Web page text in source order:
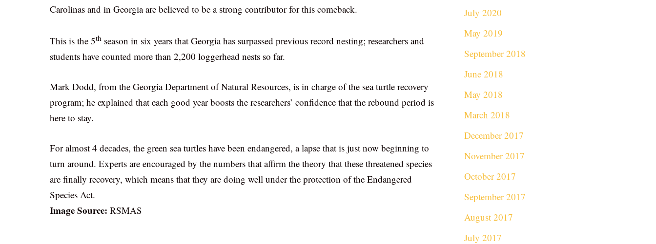
Carolinas and in Georgia are believed to be a strong contributor for this comeback.
This is the 5th season in six years that Georgia has surpassed previous record nesting; researchers and
students have counted more than 2,200 loggerhead nests so far.
Mark Dodd, from the Georgia Department of Natural Resources, is in charge of the sea turtle recovery
program; he explained that each good year boosts the researchers’ confidence that the rebound period is
here to stay.
For almost 4 decades, the green sea turtles have been endangered, a lapse that is just now beginning to
turn around. Experts are encouraged by the numbers that affirm the theory that these threatened species
are finally recovery, which means that they are doing well under the protection of the Endangered
Species Act.
Image Source: RSMAS
July 2020
May 2019
September 2018
June 2018
May 2018
March 2018
December 2017
November 2017
October 2017
September 2017
August 2017
July 2017